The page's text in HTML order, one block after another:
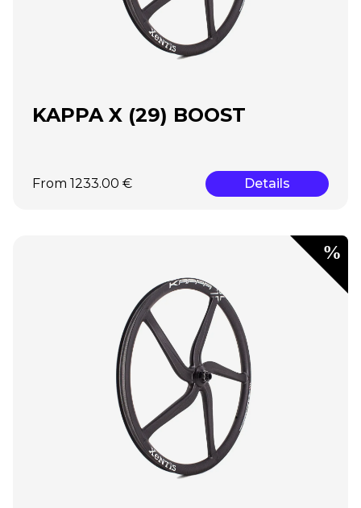
KAPPA X (29) BOOST
From 1233.00 € Details